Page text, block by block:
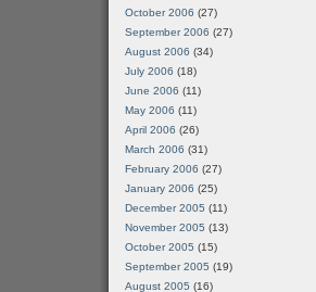
October 2006 (27)
September 2006 (27)
August 2006 (34)
July 2006 (18)
June 2006 (11)
May 2006 (11)
April 2006 (26)
March 2006 (31)
February 2006 (27)
January 2006 (25)
December 2005 (11)
November 2005 (13)
October 2005 (15)
September 2005 (19)
August 2005 (16)